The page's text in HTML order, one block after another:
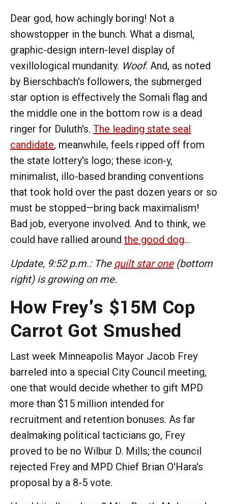
Dear god, how achingly boring! Not a
showstopper in the bunch. What a dismal,
graphic-design intern-level display of
vexillological mundanity. Woof. And, as noted
by Bierschbach's followers, the submerged
star option is effectively the Somali flag and
the middle one in the bottom row is a dead
ringer for Duluth's. The leading state seal
candidate, meanwhile, feels ripped off from
the state lottery's logo; these icon-y,
minimalist, illo-based branding conventions
that took hold over the past dozen years or so
must be stopped—bring back maximalism!
Bad job, everyone involved. And to think, we
could have rallied around the good dog...
Update, 9:52 p.m.: The quilt star one(bottom
right) is growing on me.
How Frey's $15M Cop
Carrot Got Smushed
Last week Minneapolis Mayor Jacob Frey
barreled into a special City Council meeting,
one that would decide whether to gift MPD
more than $15 million intended for
recruitment and retention bonuses. As far
dealmaking political tacticians go, Frey
proved to be no Wilbur D. Mills; the council
rejected Frey and MPD Chief Brian O'Hara's
proposal by a 8-5 vote.